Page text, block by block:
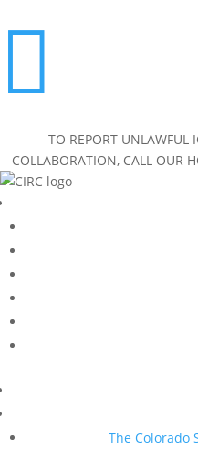

TO REPORT UNLAWFUL
COLLABORATION, CALL OUR
The Colorado